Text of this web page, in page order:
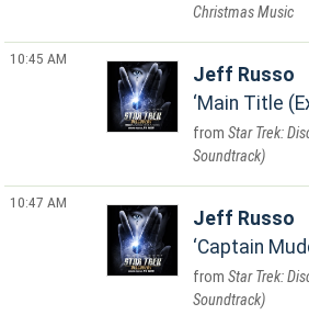
Christmas Music
10:45 AM
Jeff Russo
Main Title
Star Trek:
Soundtrack)
10:47 AM
Jeff Russo
Captain
Star Trek:
Soundtrack)